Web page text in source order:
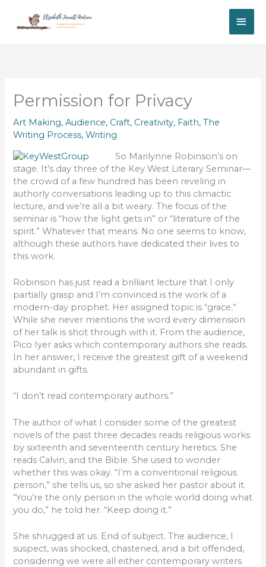
content
Permission for Privacy
Art Making,Audience, Craft, Creativity, Faith,The
Writing Process,Writing
So Marilynne Robinson’s on
stage. It’s day three of the Key West Literary Seminar—
the crowd of a few hundred has been reveling in
authorly conversations leading up to this climactic
lecture, and we’re all a bit weary. The focus of the
seminar is “how the light gets in” or “literature of the
spirit.” Whatever that means. No one seems to know,
although these authors have dedicated their lives to
this work.
Robinson has just read a brilliant lecture that I only
partially grasp and I’m convinced is the work of a
modern-day prophet. Her assigned topic is “grace.”
While she never mentions the word every dimension
of her talk is shot through with it. From the audience,
Pico Iyer asks which contemporary authors she reads.
In her answer, I receive the greatest gift of a weekend
abundant in gifts.
“I don’t read contemporary authors.”
The author of what I consider some of the greatest
novels of the past three decades reads religious works
by sixteenth and seventeenth century heretics. She
reads Calvin, and the Bible. She used to wonder
whether this was okay. “I’m a conventional religious
person,” she tells us, so she asked her pastor about it.
“You’re the only person in the whole world doing what
you do,” he told her. “Keep doing it.”
She shrugged at us. End of subject. The audience, I
suspect, was shocked, chastened, and a bit offended,
considering we were all either contemporary writers